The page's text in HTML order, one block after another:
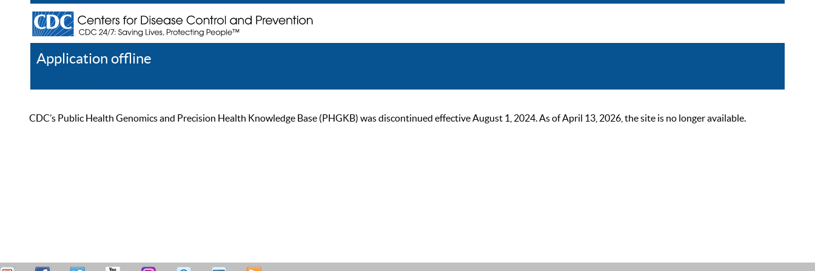
Application offline
CDC’s Public Health Genomics and Precision Health Knowledge Base (PHGKB) was discontinued effective August 1, 2024. As of April 13, 2026, the site is no longer available.